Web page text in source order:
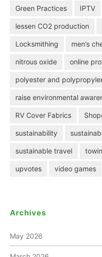
Green Practices IPTV
lessen CO2 production
Locksmithing men’s
nitrous oxide online
polyester and
raise environmental
RV Cover Fabrics
sustainability
sustainable travel
upvotes video games
Archives
May 2026